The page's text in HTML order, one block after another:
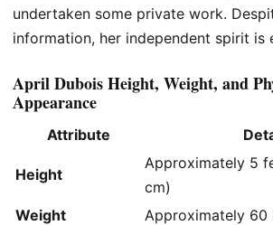
undertaken some private work.
information, her independent spirit is
April Dubois Height, Weight, and
Appearance
Attribute
Height
Approximately 5
cm)
Weight
Approximately 60